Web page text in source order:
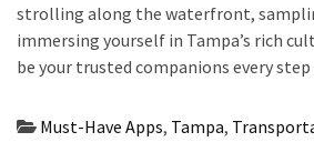
strolling along the waterfront,
immersing yourself in Tampa’s rich
be your trusted companions every step
Must-Have Apps, Tampa,